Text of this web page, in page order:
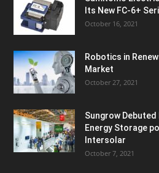
Its New FC-6+
October 16, 2021
Robotics in
Market
October 27, 2021
Sungrow Debuted
Energy Storage
Intersolar
October 7, 2021